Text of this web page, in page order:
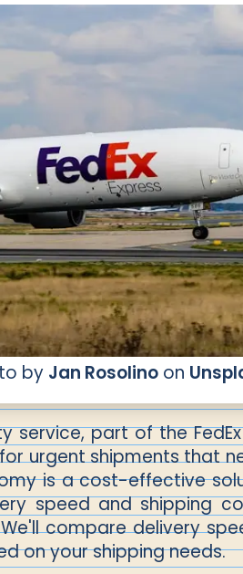
by Jan Rosolinoon
service, part of the
urgent shipments that
is a cost-effective
speed and shipping
compare delivery
on your shipping needs.